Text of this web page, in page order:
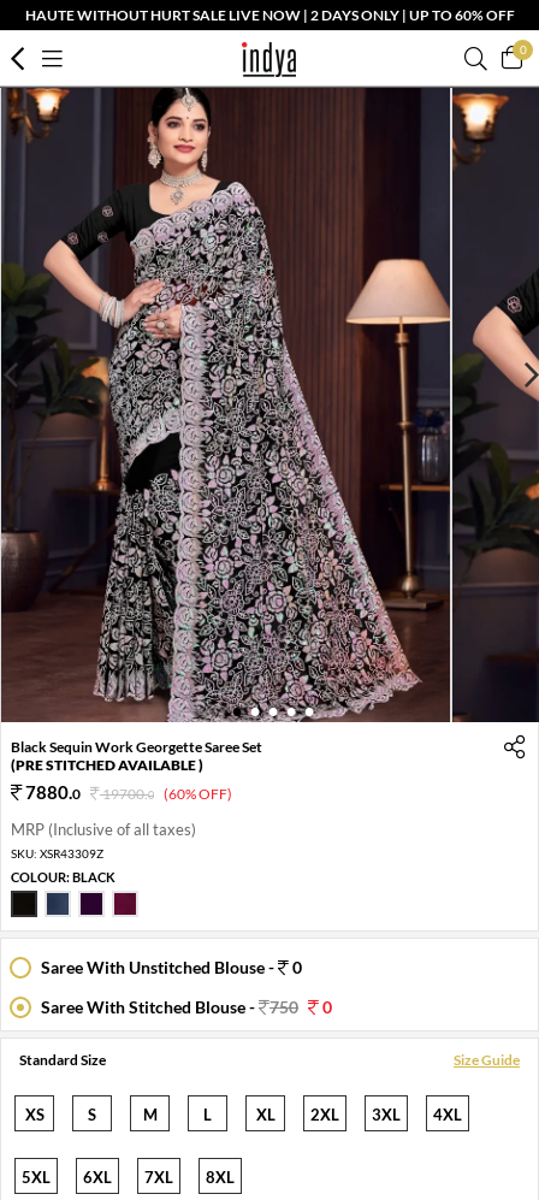
HAUTE WITHOUT HURT SALE LIVE NOW | 2 DAYS ONLY | UP TO 60% OFF
0
1 2 3 4 5
Black Sequin Work Georgette Saree Set
(PRE STITCHED AVAILABLE )
7880.0 19700.0 (60% OFF)
MRP (Inclusive of all taxes)
SKU: XSR43309Z
COLOUR:BLACK
Saree With Unstitched Blouse -
0
Saree With Stitched Blouse -
750 0
Standard Size Size Guide
XS S M L XL 2XL 3XL 4XL
5XL 6XL 7XL 8XL